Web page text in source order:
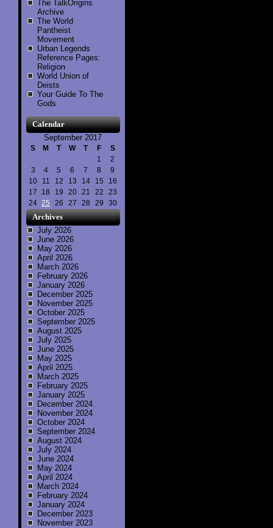
The TalkOrigins
Archive
The World
Pantheist
Movement
Urban Legends
Reference Pages:
Religion
World Union of
Deists
Your Guide To The
Gods
Calendar
September 2017
S M T W T F
S
1
2
3
4 5 6 7 8
9
10
11 12 13 14 15
16
17
18 19 20 21 22
23
24 25 26 27 28 29 30
Archives
July 2026
June 2026
May 2026
April 2026
March 2026
February 2026
January 2026
December 2025
November 2025
October 2025
September 2025
August 2025
July 2025
June 2025
May 2025
April 2025
March 2025
February 2025
January 2025
December 2024
November 2024
October 2024
September 2024
August 2024
July 2024
June 2024
May 2024
April 2024
March 2024
February 2024
January 2024
December 2023
November 2023